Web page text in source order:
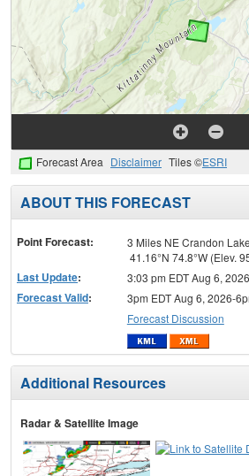
Forecast Area Disclaimer Tiles ©ESRI
ABOUT THIS FORECAST
Point Forecast:
3 Miles NE Crandon
41.16°N 74.8°W (Elev.
Last Update: 3:03 pm EDT Aug 6, 2026
Forecast Valid:
3pm EDT Aug 6, 2026-
Forecast Discussion
Additional Resources
Radar & Satellite Image